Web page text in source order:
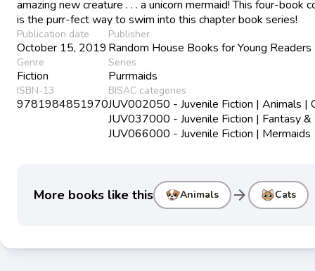
amazing new creature . . . a unicorn mermaid! This four-book
is the purr-fect way to swim into this chapter book series!
Publication date
October 15, 2019
Genre
Fiction
ISBN-13
9781984851970
Publisher
Random House Books for Young Readers
Series
Purrmaids
BISAC categories
JUV002050 - Juvenile Fiction | Animals |
JUV037000 - Juvenile Fiction | Fantasy &
JUV066000 - Juvenile Fiction | Mermaids
More books like this Animals arrow_forward Cats